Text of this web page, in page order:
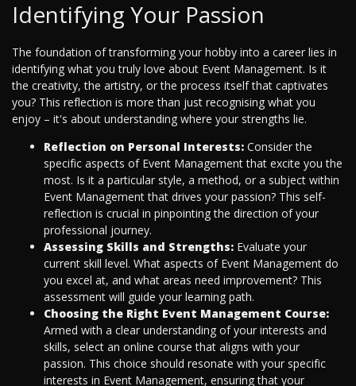
Identifying Your Passion
The foundation of transforming your hobby into a career lies in
identifying what you truly love about Event Management. Is it
the creativity, the artistry, or the process itself that captivates
you? This reflection is more than just recognising what you
enjoy – it's about understanding where your strengths lie.
Reflection on Personal Interests: Consider the
specific aspects of Event Management that excite you the
most. Is it a particular style, a method, or a subject within
Event Management that drives your passion? This self-
reflection is crucial in pinpointing the direction of your
professional journey.
Assessing Skills and Strengths: Evaluate your
current skill level. What aspects of Event Management do
you excel at, and what areas need improvement? This
assessment will guide your learning path.
Choosing the Right Event Management Course:
Armed with a clear understanding of your interests and
skills, select an online course that aligns with your
passion. This choice should resonate with your specific
interests in Event Management, ensuring that your